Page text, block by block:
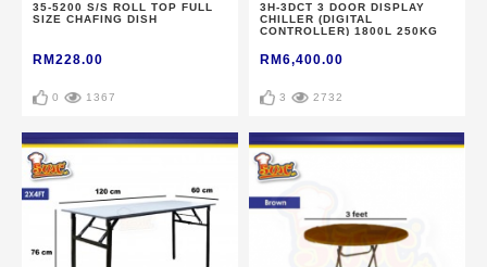
35-5200 S/S ROLL TOP FULL
SIZE CHAFING DISH
RM228.00
0 1367
3H-3DCT 3 DOOR DISPLAY
CHILLER (DIGITAL
CONTROLLER) 1800L 250KG
RM6,400.00
3 2732